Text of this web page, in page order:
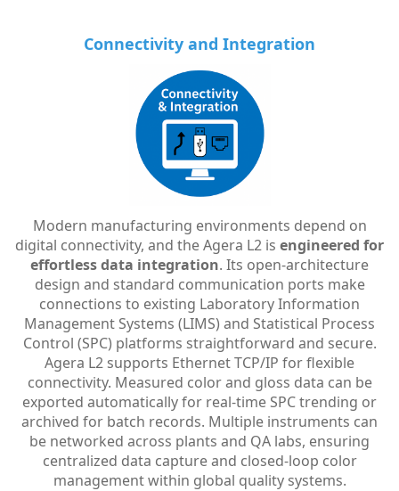
Connectivity and Integration
Modern manufacturing environments depend on
digital connectivity, and the Agera L2 is engineered for
effortless data integration. Its open-architecture
design and standard communication ports make
connections to existing Laboratory Information
Management Systems (LIMS) and Statistical Process
Control (SPC) platforms straightforward and secure.
Agera L2 supports Ethernet TCP/IP for flexible
connectivity. Measured color and gloss data can be
exported automatically for real-time SPC trending or
archived for batch records. Multiple instruments can
be networked across plants and QA labs, ensuring
centralized data capture and closed-loop color
management within global quality systems.